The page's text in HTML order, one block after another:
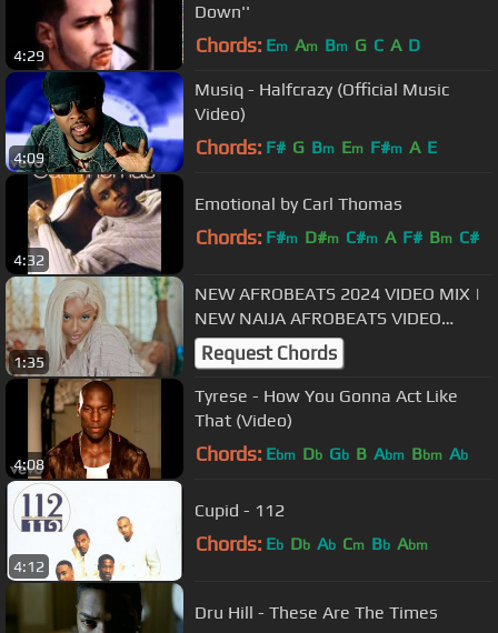
4:29
Down''
Chords: Em Am Bm G C A D
4:09
Musiq - Halfcrazy (Official Music
Video)
Chords: F# G Bm Em F#m A E
4:32
Emotional by Carl Thomas
Chords: F#m D#m C#m A F# Bm C#
1:35
NEW AFROBEATS 2024 VIDEO MIX |
NEW NAIJA AFROBEATS VIDEO
MIX(AYRA STARR RUSH |REMA
SALENA CALM DOWN)
Request Chords
4:08
Tyrese - How You Gonna Act Like
That (Video)
Chords: Ebm Db Gb B Abm Bbm Ab
4:12
Cupid - 112
Chords: Eb Db Ab Cm Bb Abm
Dru Hill - These Are The Times